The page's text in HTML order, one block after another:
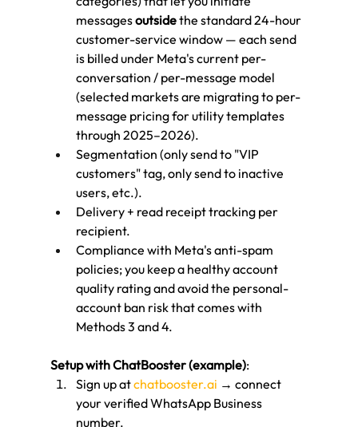
messages outside the standard 24-hour
customer-service window — each send
is billed under Meta's current per-
conversation / per-message model
(selected markets are migrating to per-
message pricing for utility templates
through 2025–2026).
Segmentation (only send to "VIP
customers" tag, only send to inactive
users, etc.).
Delivery + read receipt tracking per
recipient.
Compliance with Meta's anti-spam
policies; you keep a healthy account
quality rating and avoid the personal-
account ban risk that comes with
Methods 3 and 4.
Setup with ChatBooster (example):
Sign up at chatbooster.ai → connect
your verified WhatsApp Business
number.